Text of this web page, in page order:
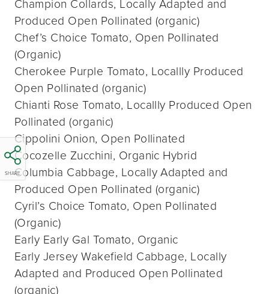
SHARE
Champion Collards, Locally Adapted and
Produced Open Pollinated (organic)
Chef’s Choice Tomato, Open Pollinated
(Organic)
Cherokee Purple Tomato, Locallly Produced
Open Pollinated (organic)
Chianti Rose Tomato, Locallly Produced Open
Pollinated (organic)
Cippolini Onion, Open Pollinated
Cocozelle Zucchini, Organic Hybrid
Columbia Cabbage, Locally Adapted and
Produced Open Pollinated (organic)
Cyril’s Choice Tomato, Open Pollinated
(Organic)
Early Early Gal Tomato, Organic
Early Jersey Wakefield Cabbage, Locally
Adapted and Produced Open Pollinated
(organic)